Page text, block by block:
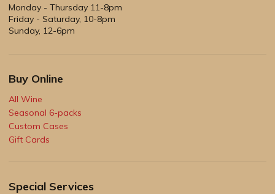
Monday - Thursday 11-8pm
Friday - Saturday, 10-8pm
Sunday, 12-6pm
Buy Online
All Wine
Seasonal 6-packs
Custom Cases
Gift Cards
Special Services